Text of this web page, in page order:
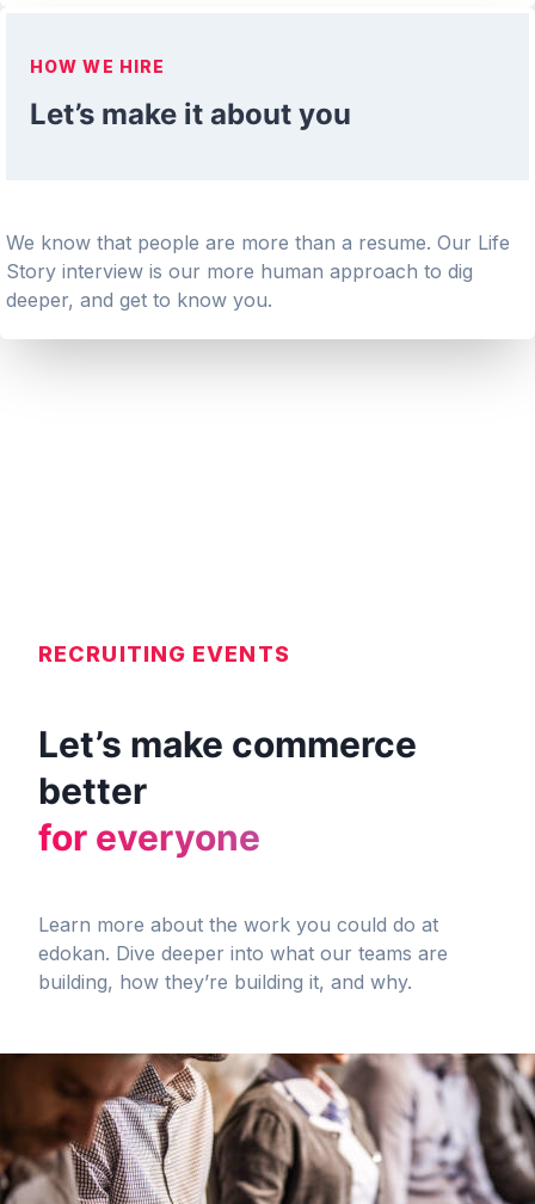
HOW WE HIRE
Let’s make it about you
We know that people are more than a resume. Our Life
Story interview is our more human approach to dig
deeper, and get to know you.
RECRUITING EVENTS
Let’s make commerce
better
for everyone
Learn more about the work you could do at
edokan. Dive deeper into what our teams are
building, how they’re building it, and why.